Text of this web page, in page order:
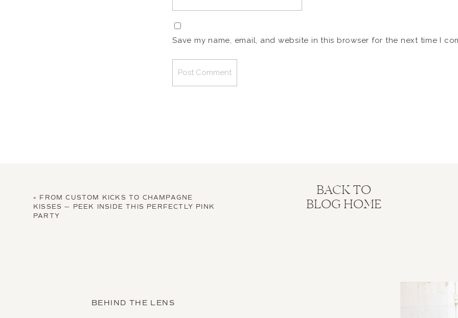
Save my name, email, and website in this browser for the next time I
« FROM CUSTOM KICKS TO CHAMPAGNE
KISSES — PEEK INSIDE THIS PERFECTLY PINK
PARTY
BACK TO
BLOG HOME
BEHIND THE LENS